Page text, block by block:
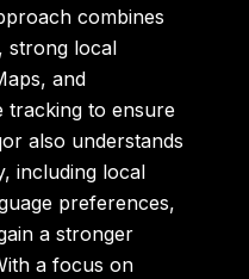
combines
strong local
and
tracking to ensure
also understands
including local
preferences,
a stronger
a focus on